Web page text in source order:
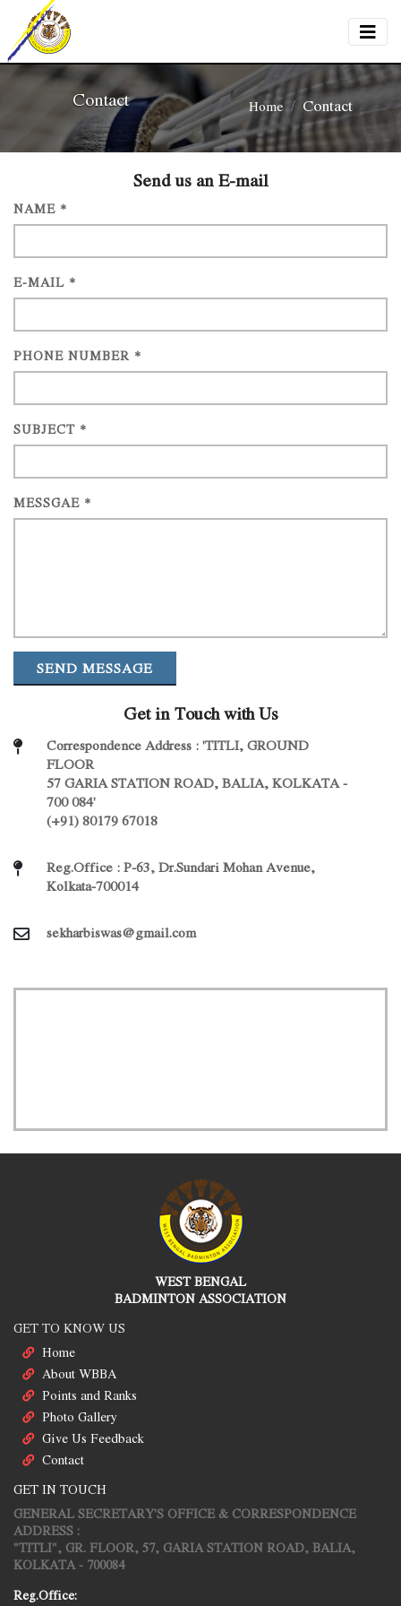
Contact Home Contact
Send us an E-mail
NAME *
E-MAIL *
PHONE NUMBER *
SUBJECT *
MESSGAE *
SEND MESSAGE
Get in Touch with Us
Correspondence Address : 'TITLI, GROUND
FLOOR
57 GARIA STATION ROAD, BALIA, KOLKATA -
700 084'
(+91) 80179 67018
Reg.Office : P-63, Dr.Sundari Mohan Avenue,
Kolkata-700014
sekharbiswas@gmail.com
WEST BENGAL
BADMINTON ASSOCIATION
GET TO KNOW US
Home
About WBBA
Points and Ranks
Photo Gallery
Give Us Feedback
Contact
GET IN TOUCH
GENERAL SECRETARY'S OFFICE & CORRESPONDENCE
ADDRESS :
"TITLI", GR. FLOOR, 57, GARIA STATION ROAD, BALIA,
KOLKATA - 700084
Reg.Office: